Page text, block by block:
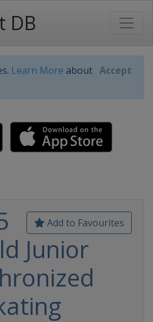
DB
Learn More about Accept
Add to Favourites
Junior